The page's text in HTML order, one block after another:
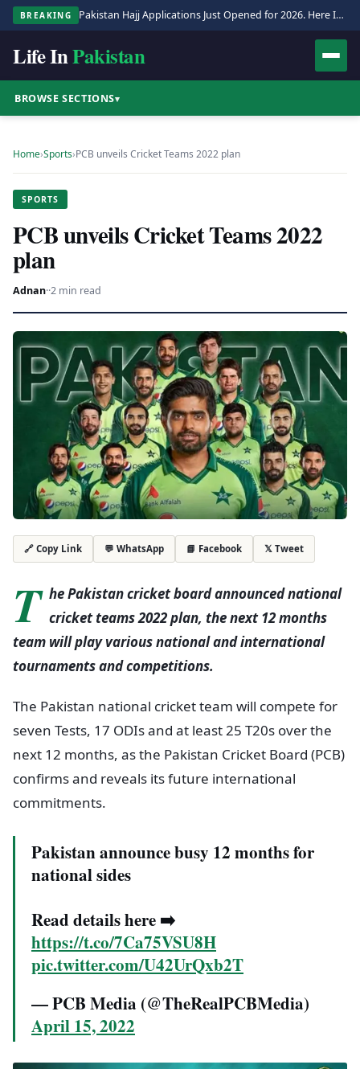
BREAKING Pakistan Hajj Applications Just Opened for 2026. Here Is the Full Process.
Life InPakistan
BROWSE SECTIONS▾
Home›Sports›PCB unveils Cricket Teams 2022 plan
SPORTS
PCB unveils Cricket Teams 2022
plan
Adnan··2 min read
🔗 Copy Link 💬 WhatsApp 📘 Facebook 𝕏 Tweet
T he Pakistan cricket board announced national
cricket teams 2022 plan, the next 12 months
team will play various national and international
tournaments and competitions.
The Pakistan national cricket team will compete for
seven Tests, 17 ODIs and at least 25 T20s over the
next 12 months, as the Pakistan Cricket Board (PCB)
confirms and reveals its future international
commitments.
Pakistan announce busy 12 months for
national sides
Read details here ➡️
https://t.co/7Ca75VSU8H
pic.twitter.com/U42UrQxb2T
— PCB Media (@TheRealPCBMedia)
April 15, 2022